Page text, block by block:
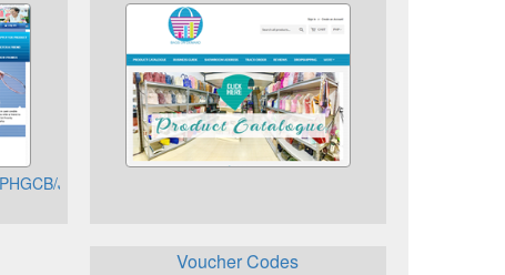
JSO/signon/DisplayUsernameSignon.do
Voucher Codes